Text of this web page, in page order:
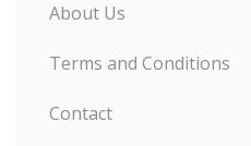
About Us
Terms and Conditions
Contact